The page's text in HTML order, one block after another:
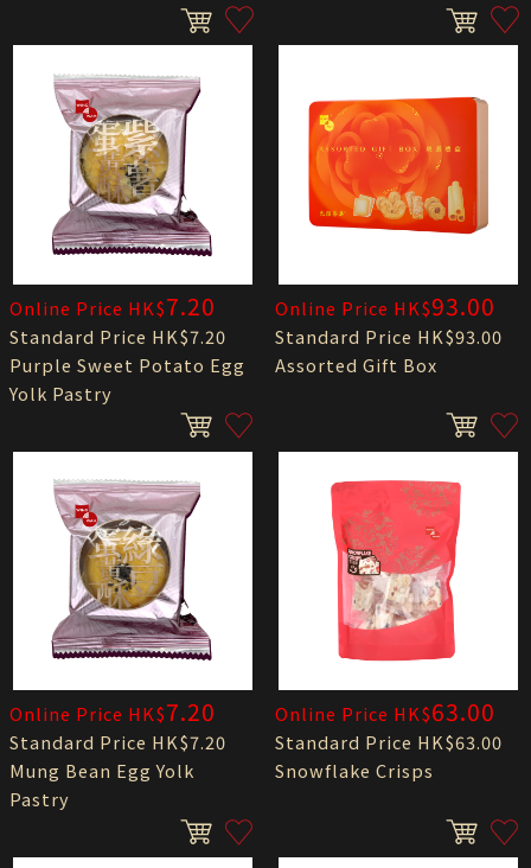
Online Price HK$7.20
Standard Price HK$7.20
Purple Sweet Potato Egg
Yolk Pastry
Online Price HK$93.00
Standard Price HK$93.00
Assorted Gift Box
Online Price HK$7.20
Standard Price HK$7.20
Mung Bean Egg Yolk
Pastry
Online Price HK$63.00
Standard Price HK$63.00
Snowflake Crisps